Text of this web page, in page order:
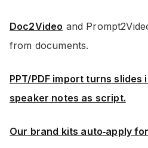
Doc2Video and
from documents.
PPT/PDF import turns
speaker notes as script.
Our brand kits auto‑apply